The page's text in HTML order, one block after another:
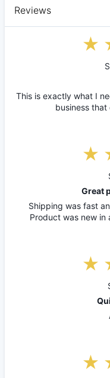
Reviews
This is exactly what I
business that
Great
Shipping was fast
Product was new in